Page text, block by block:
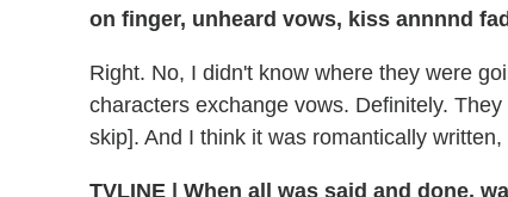
on finger, unheard vows, kiss annnnd
Right. No, I didn't know where they were
characters exchange vows. Definitely.
skip]. And I think it was romantically
TVLINE When all was said and done,